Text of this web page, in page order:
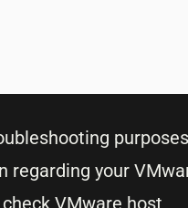
regarding your
VMware host